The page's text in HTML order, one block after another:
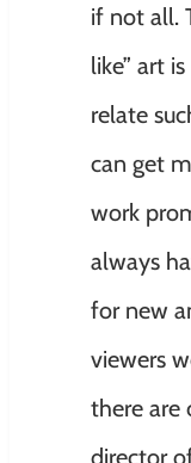
if not all.
like” art
relate
can get
work
always
for new
viewers
there are
director